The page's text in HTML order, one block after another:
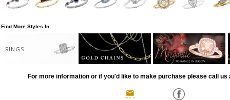
Find More Styles In
RINGS
For more information or if you'd like to make purchase please call us